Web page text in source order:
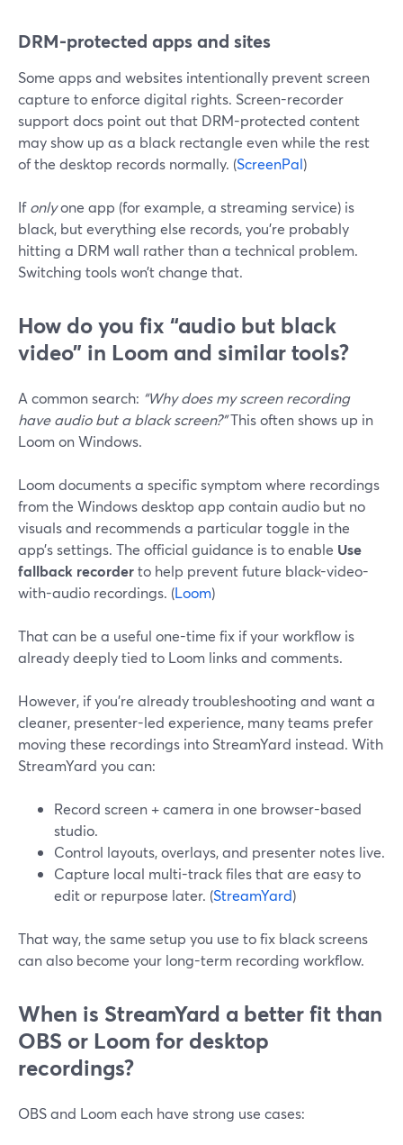
DRM-protected apps and sites
Some apps and websites intentionally prevent screen
capture to enforce digital rights. Screen-recorder
support docs point out that DRM-protected content
may show up as a black rectangle even while the rest
of the desktop records normally. (ScreenPal)
Ifonlyone app (for example, a streaming service) is
black, but everything else records, you’re probably
hitting a DRM wall rather than a technical problem.
Switching tools won’t change that.
How do you fix “audio but black
video” in Loom and similar tools?
A common search: “Why does my screen recording
have audio but a black screen?”This often shows up in
Loom on Windows.
Loom documents a specific symptom where recordings
from the Windows desktop app contain audio but no
visuals and recommends a particular toggle in the
app’s settings. The official guidance is to enable Use
fallback recorderto help prevent future black-video-
with-audio recordings. (Loom)
That can be a useful one-time fix if your workflow is
already deeply tied to Loom links and comments.
However, if you’re already troubleshooting and want a
cleaner, presenter-led experience, many teams prefer
moving these recordings into StreamYard instead. With
StreamYard you can:
Record screen + camera in one browser-based
studio.
Control layouts, overlays, and presenter notes live.
Capture local multi-track files that are easy to
edit or repurpose later. (StreamYard)
That way, the same setup you use to fix black screens
can also become your long-term recording workflow.
When is StreamYard a better fit than
OBS or Loom for desktop
recordings?
OBS and Loom each have strong use cases: